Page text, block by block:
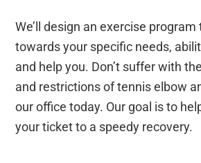
We’ll design an exercise
towards your specific needs,
and help you. Don’t suffer with
and restrictions of tennis elbow
our office today. Our goal is to
your ticket to a speedy recovery.